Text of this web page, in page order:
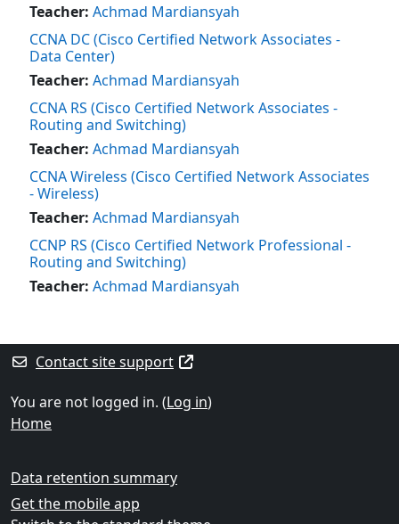
Teacher: Achmad Mardiansyah
CCNA DC (Cisco Certified Network Associates -
Data Center)
Teacher: Achmad Mardiansyah
CCNA RS (Cisco Certified Network Associates -
Routing and Switching)
Teacher: Achmad Mardiansyah
CCNA Wireless (Cisco Certified Network Associates
- Wireless)
Teacher: Achmad Mardiansyah
CCNP RS (Cisco Certified Network Professional -
Routing and Switching)
Teacher: Achmad Mardiansyah
Supplementary blocks
Contact site support
You are not logged in. (Log in)
Home
Data retention summary
Get the mobile app